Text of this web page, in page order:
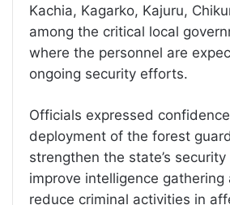
Kachia, Kagarko, Kajuru,
among the critical local
where the personnel are
ongoing security efforts.
Officials expressed
deployment of the forest
strengthen the state’s
improve intelligence gathering
reduce criminal activities in